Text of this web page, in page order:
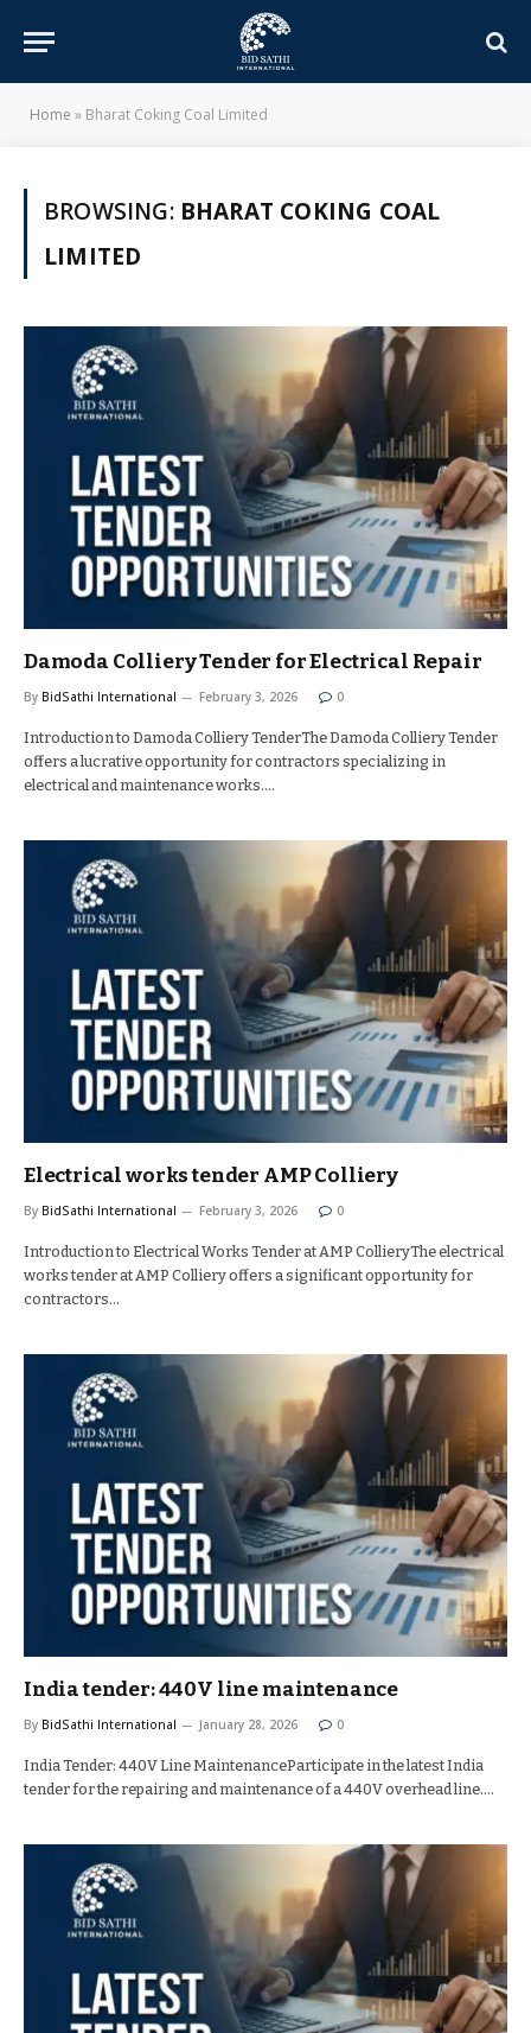
Home » Bharat Coking Coal Limited
BROWSING: BHARAT COKING COAL
LIMITED
Damoda Colliery Tender for Electrical Repair
By BidSathi International February 3, 2026 0
Introduction to Damoda Colliery TenderThe Damoda Colliery Tender
offers a lucrative opportunity for contractors specializing in
electrical and maintenance works.…
Electrical works tender AMP Colliery
By BidSathi International February 3, 2026 0
Introduction to Electrical Works Tender at AMP CollieryThe electrical
works tender at AMP Colliery offers a significant opportunity for
contractors…
India tender: 440V line maintenance
By BidSathi International January 28, 2026 0
India Tender: 440V Line MaintenanceParticipate in the latest India
tender for the repairing and maintenance of a 440V overhead line.…